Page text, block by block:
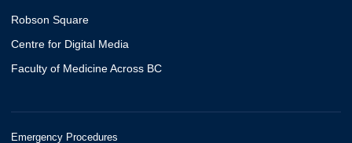
Robson Square
Centre for Digital Media
Faculty of Medicine Across BC
Emergency Procedures